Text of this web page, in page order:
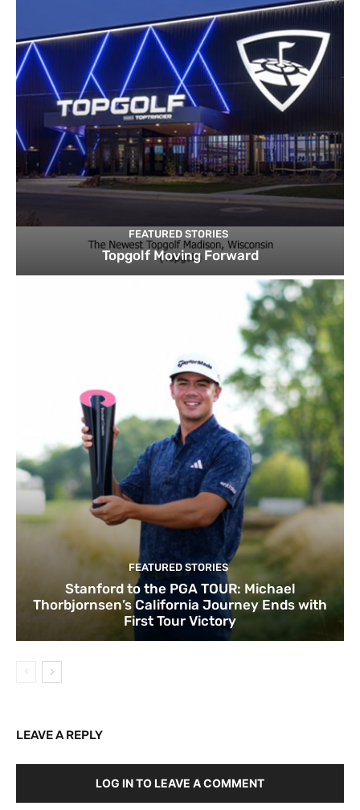
FEATURED STORIES
Topgolf Moving Forward
FEATURED STORIES
Stanford to the PGA TOUR: Michael
Thorbjornsen’s California Journey Ends with
First Tour Victory
LEAVE A REPLY
LOG IN TO LEAVE A COMMENT